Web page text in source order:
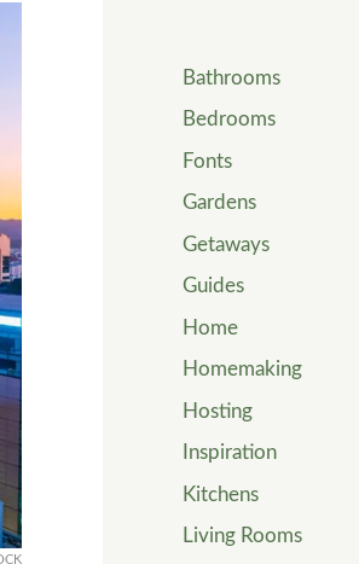
Bathrooms
Bedrooms
Fonts
Gardens
Getaways
Guides
Home
Homemaking
Hosting
Inspiration
Kitchens
Living Rooms